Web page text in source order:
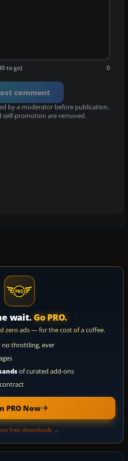
to go) 0
comment
by a moderator before publication.
self-promotion are removed.
wait. Go PRO.
zero ads — for the cost of a coffee.
throttling, ever
of curated add-ons
PRO Now
free downloads →